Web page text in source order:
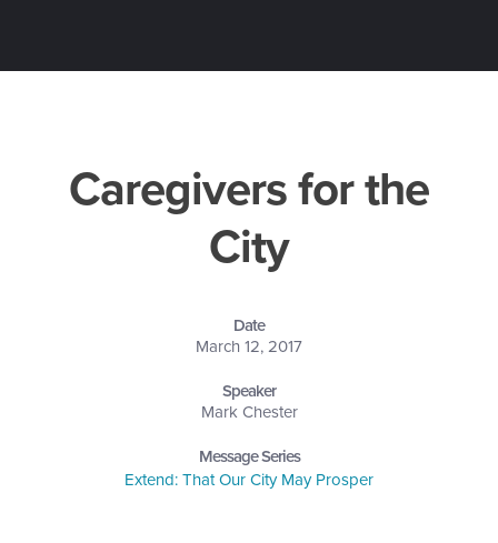
Caregivers for the
City
Date
March 12, 2017
Speaker
Mark Chester
Message Series
Extend: That Our City May Prosper